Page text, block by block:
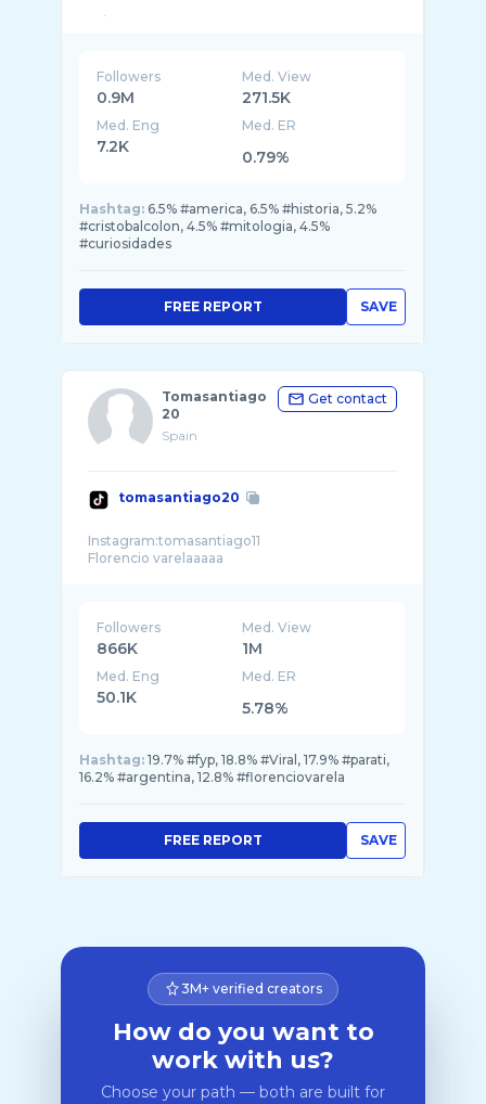
Followers
0.9M
Med. View
271.5K
Med. Eng
7.2K
Med. ER
0.79%
Hashtag: 6.5% #america, 6.5% #historia, 5.2%
#cristobalcolon, 4.5% #mitologia, 4.5%
#curiosidades
SAVE
FREE REPORT
Tomasantiago
20
Spain
Get contact
tomasantiago20
Instagram:tomasantiago11
Followers
866K
Med. View
1M
Med. Eng
50.1K
Med. ER
5.78%
Hashtag: 19.7% #fyp, 18.8% #Viral, 17.9% #parati,
16.2% #argentina, 12.8% #florenciovarela
SAVE
FREE REPORT
3M+ verified creators
How do you want to
work with us?
Choose your path — both are built for